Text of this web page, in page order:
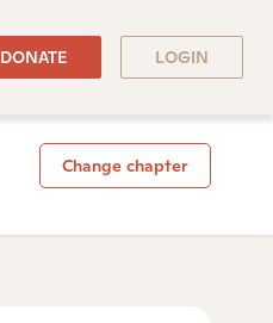
DONATE LOGIN
Change chapter